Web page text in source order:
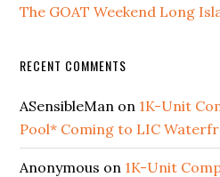
The GOAT Weekend Long
RECENT COMMENTS
ASensibleMan on 1K-Unit
Pool* Coming to LIC
Anonymous on 1K-Unit